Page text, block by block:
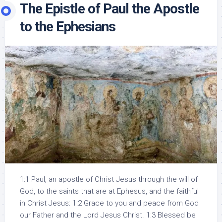
The Epistle of Paul the Apostle
to the Ephesians
1:1 Paul, an apostle of Christ Jesus through the will of
God, to the saints that are at Ephesus, and the faithful
in Christ Jesus: 1:2 Grace to you and peace from God
our Father and the Lord Jesus Christ. 1:3 Blessed be